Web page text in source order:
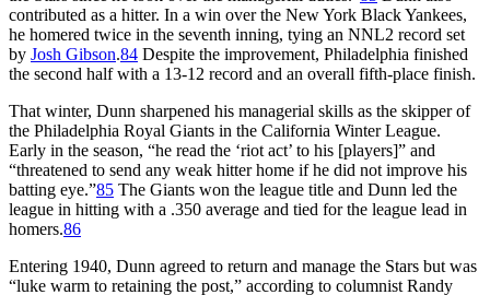
contributed as a hitter. In a win over the New York Black Yankees,
he homered twice in the seventh inning, tying an NNL2 record set
by Josh Gibson.84 Despite the improvement, Philadelphia finished
the second half with a 13-12 record and an overall fifth-place finish.
That winter, Dunn sharpened his managerial skills as the skipper of
the Philadelphia Royal Giants in the California Winter League.
Early in the season, “he read the ‘riot act’ to his [players]” and
“threatened to send any weak hitter home if he did not improve his
batting eye.”85 The Giants won the league title and Dunn led the
league in hitting with a .350 average and tied for the league lead in
homers.86
Entering 1940, Dunn agreed to return and manage the Stars but was
“luke warm to retaining the post,” according to columnist Randy